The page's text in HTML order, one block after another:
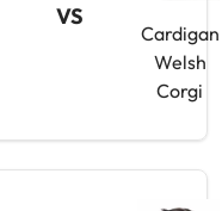
VS
Cardigan
Welsh
Corgi